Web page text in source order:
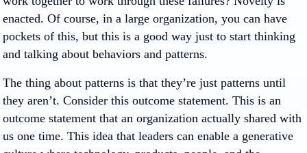
enacted. Of course, in a large organization, you can have
pockets of this, but this is a good way just to start thinking
and talking about behaviors and patterns.
The thing about patterns is that they’re just patterns until
they aren’t. Consider this outcome statement. This is an
outcome statement that an organization actually shared with
us one time. This idea that leaders can enable a generative